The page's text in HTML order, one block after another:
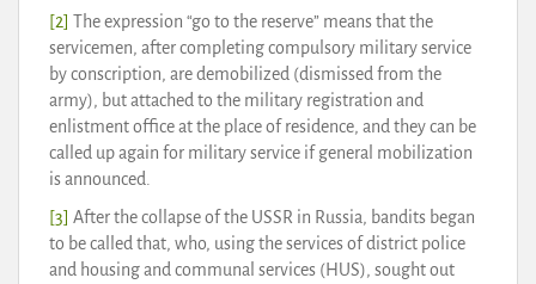
[2] The expression “go to the reserve” means that the
servicemen, after completing compulsory military service
by conscription, are demobilized (dismissed from the
army), but attached to the military registration and
enlistment office at the place of residence, and they can be
called up again for military service if general mobilization
is announced.
[3] After the collapse of the USSR in Russia, bandits began
to be called that, who, using the services of district police
and housing and communal services (HUS), sought out